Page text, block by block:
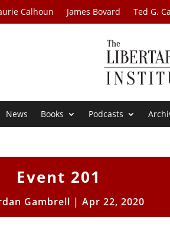
Calhoun James Bovard Ted G.
News Books Podcasts
Event 201
Gambrell |Apr 22, 2020